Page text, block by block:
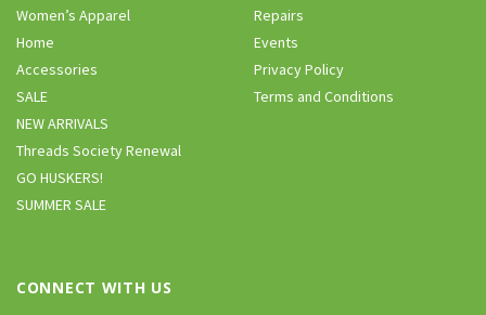
Women’s Apparel
Home
Accessories
SALE
NEW ARRIVALS
Threads Society Renewal
GO HUSKERS!
SUMMER SALE
Repairs
Events
Privacy Policy
Terms and Conditions
CONNECT WITH US